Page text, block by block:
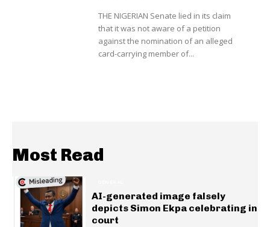
THE NIGERIAN Senate lied in its claim
that it was not aware of a petition
against the nomination of an alleged
card-carrying member of...
Most Read
AI-generated image falsely
depicts Simon Ekpa celebrating in
court